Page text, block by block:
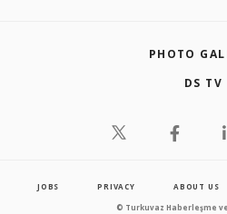
PHOTO
DS TV
JOBS PRIVACY ABOUT US
© Turkuvaz Haberleşme ve